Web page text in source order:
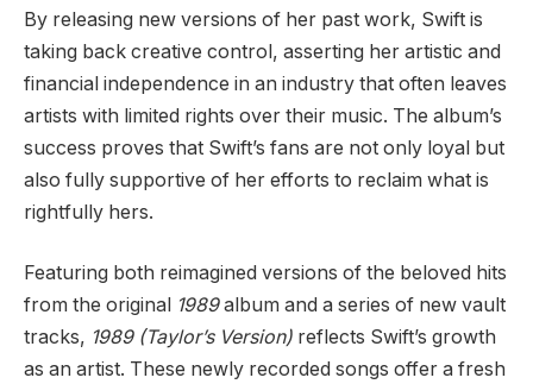
By releasing new versions of her past work, Swift is
taking back creative control, asserting her artistic and
financial independence in an industry that often leaves
artists with limited rights over their music. The album’s
success proves that Swift’s fans are not only loyal but
also fully supportive of her efforts to reclaim what is
rightfully hers.
Featuring both reimagined versions of the beloved hits
from the original
1989album and a series of new vault
tracks, 1989 (Taylor’s Version) reflects Swift’s growth
as an artist. These newly recorded songs offer a fresh